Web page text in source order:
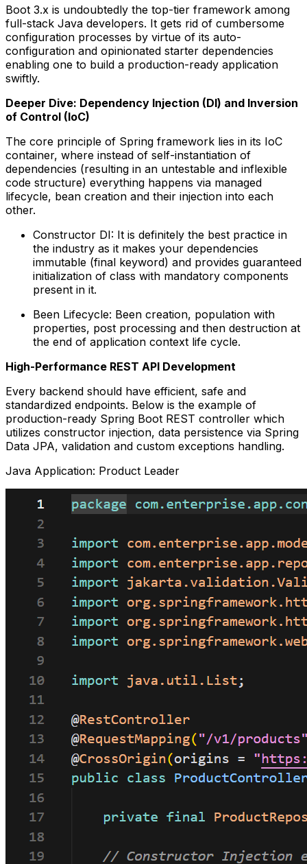
Boot 3.x is undoubtedly the top-tier framework among
full-stack Java developers. It gets rid of cumbersome
configuration processes by virtue of its auto-
configuration and opinionated starter dependencies
enabling one to build a production-ready application
swiftly.
Deeper Dive: Dependency Injection (DI) and Inversion
of Control (IoC)
The core principle of Spring framework lies in its IoC
container, where instead of self-instantiation of
dependencies (resulting in an untestable and inflexible
code structure) everything happens via managed
lifecycle, bean creation and their injection into each
other.
Constructor DI: It is definitely the best practice in
the industry as it makes your dependencies
immutable (final keyword) and provides guaranteed
initialization of class with mandatory components
present in it.
Been Lifecycle: Been creation, population with
properties, post processing and then destruction at
the end of application context life cycle.
High-Performance REST API Development
Every backend should have efficient, safe and
standardized endpoints. Below is the example of
production-ready Spring Boot REST controller which
utilizes constructor injection, data persistence via Spring
Data JPA, validation and custom exceptions handling.
Java Application: Product Leader